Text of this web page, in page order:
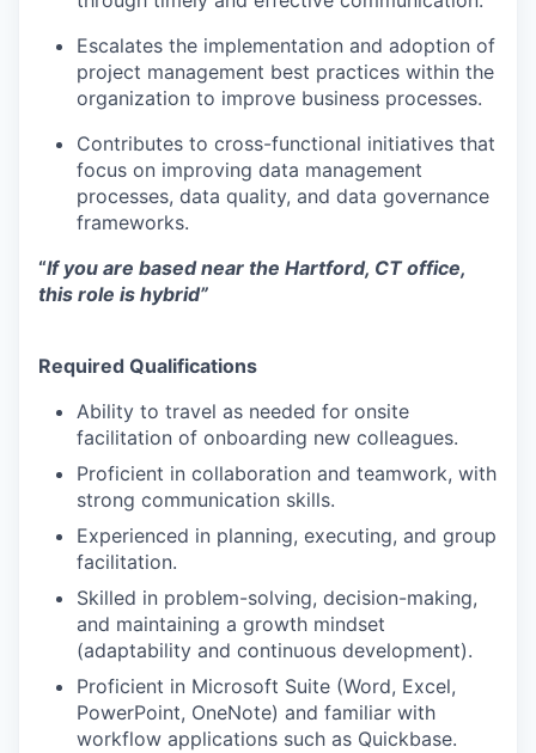
Escalates the implementation and adoption of
project management best practices within the
organization to improve business processes.
Contributes to cross-functional initiatives that
focus on improving data management
processes, data quality, and data governance
frameworks.
“If you are based near the Hartford, CT office,
this role is hybrid”
Required Qualifications
Ability to travel as needed for onsite
facilitation of onboarding new colleagues.
Proficient in collaboration and teamwork, with
strong communication skills.
Experienced in planning, executing, and group
facilitation.
Skilled in problem-solving, decision-making,
and maintaining a growth mindset
(adaptability and continuous development).
Proficient in Microsoft Suite (Word, Excel,
PowerPoint, OneNote) and familiar with
workflow applications such as Quickbase.